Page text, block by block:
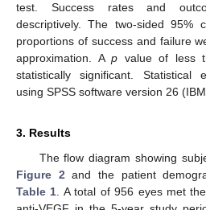
test. Success rates and
descriptively. The two-sided 95%
proportions of success and failure
approximation. Ap value of less
statistically significant. Statistical
using SPSS software version 26
3. Results
The flow diagram showing
Figure 2 and the patient
Table 1 . A total of 956 eyes met